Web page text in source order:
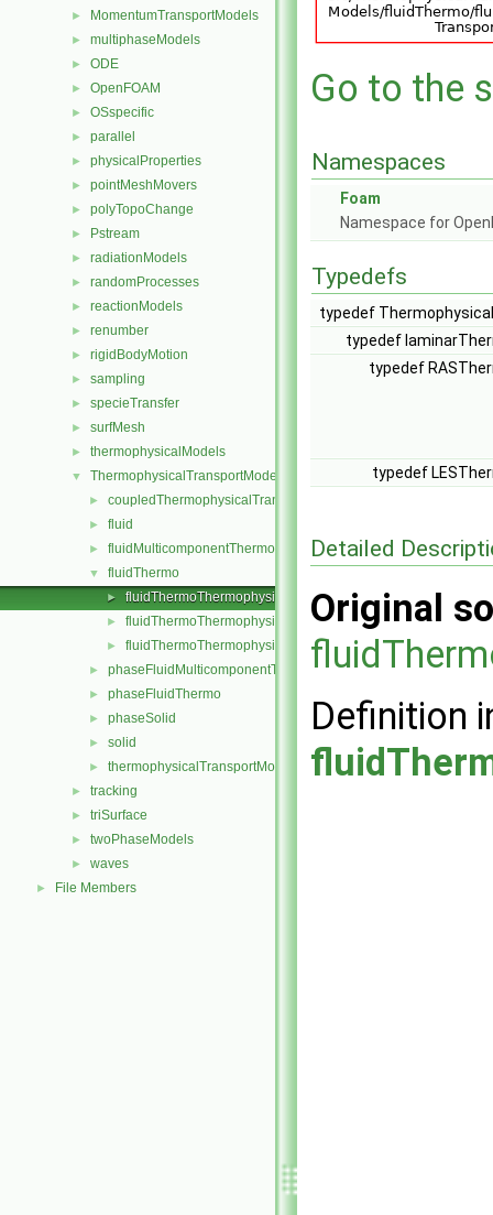
► MomentumTransportModels
► multiphaseModels
► ODE
► OpenFOAM
► OSspecific
► parallel
► physicalProperties
► pointMeshMovers
► polyTopoChange
► Pstream
► radiationModels
► randomProcesses
► reactionModels
► renumber
► rigidBodyMotion
► sampling
► specieTransfer
► surfMesh
► thermophysicalModels
▼ ThermophysicalTransportModels
► coupledThermophysicalTransportModels
► fluid
► fluidMulticomponentThermo
▼ fluidThermo
► fluidThermoThermophysicalTransportModel.H
► fluidThermoThermophysicalTransportModels.C
► fluidThermoThermophysicalTransportModels.H
► phaseFluidMulticomponentThermo
► phaseFluidThermo
► phaseSolid
► solid
► thermophysicalTransportModel
► tracking
► triSurface
► twoPhaseModels
► waves
► File Members
Go to the
Namespaces
Foam
Namespace for
Typedefs
typedef
typedef
typedef
typedef
Detailed
Original
Definition